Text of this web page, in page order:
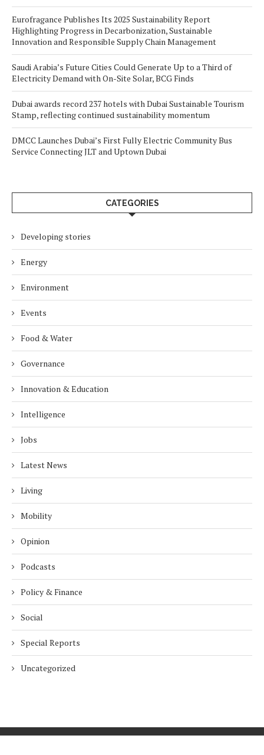
Eurofragance Publishes Its 2025 Sustainability Report
Highlighting Progress in Decarbonization, Sustainable
Innovation and Responsible Supply Chain Management
Saudi Arabia’s Future Cities Could Generate Up to a Third of
Electricity Demand with On-Site Solar, BCG Finds
Dubai awards record 237 hotels with Dubai Sustainable Tourism
Stamp, reflecting continued sustainability momentum
DMCC Launches Dubai’s First Fully Electric Community Bus
Service Connecting JLT and Uptown Dubai
CATEGORIES
Developing stories
Energy
Environment
Events
Food & Water
Governance
Innovation & Education
Intelligence
Jobs
Latest News
Living
Mobility
Opinion
Podcasts
Policy & Finance
Social
Special Reports
Uncategorized